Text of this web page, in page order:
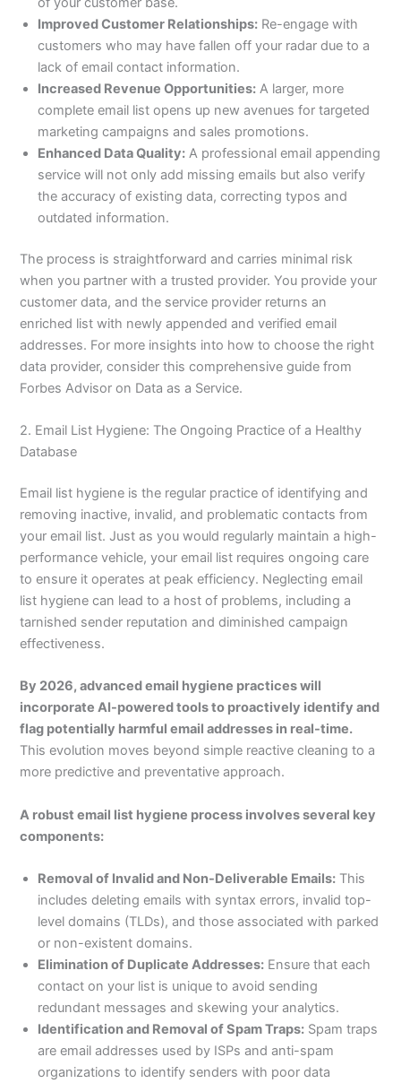
Improved Customer Relationships: Re-engage with
customers who may have fallen off your radar due to a
lack of email contact information.
Increased Revenue Opportunities: A larger, more
complete email list opens up new avenues for targeted
marketing campaigns and sales promotions.
Enhanced Data Quality: A professional email appending
service will not only add missing emails but also verify
the accuracy of existing data, correcting typos and
outdated information.
The process is straightforward and carries minimal risk
when you partner with a trusted provider. You provide your
customer data, and the service provider returns an
enriched list with newly appended and verified email
addresses. For more insights into how to choose the right
data provider, consider this comprehensive guide from
Forbes Advisor on Data as a Service.
2. Email List Hygiene: The Ongoing Practice of a Healthy
Database
Email list hygiene is the regular practice of identifying and
removing inactive, invalid, and problematic contacts from
your email list. Just as you would regularly maintain a high-
performance vehicle, your email list requires ongoing care
to ensure it operates at peak efficiency. Neglecting email
list hygiene can lead to a host of problems, including a
tarnished sender reputation and diminished campaign
effectiveness.
By 2026, advanced email hygiene practices will
incorporate AI-powered tools to proactively identify and
flag potentially harmful email addresses in real-time.
This evolution moves beyond simple reactive cleaning to a
more predictive and preventative approach.
A robust email list hygiene process involves several key
components:
Removal of Invalid and Non-Deliverable Emails: This
includes deleting emails with syntax errors, invalid top-
level domains (TLDs), and those associated with parked
or non-existent domains.
Elimination of Duplicate Addresses: Ensure that each
contact on your list is unique to avoid sending
redundant messages and skewing your analytics.
Identification and Removal of Spam Traps: Spam traps
are email addresses used by ISPs and anti-spam
organizations to identify senders with poor data